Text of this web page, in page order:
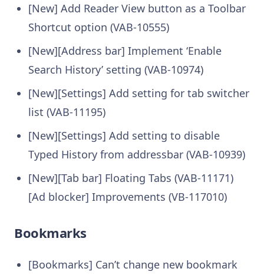
[New] Add Reader View button as a Toolbar
Shortcut option (VAB-10555)
[New][Address bar] Implement ‘Enable
Search History’ setting (VAB-10974)
[New][Settings] Add setting for tab switcher
list (VAB-11195)
[New][Settings] Add setting to disable
Typed History from addressbar (VAB-10939)
[New][Tab bar] Floating Tabs (VAB-11171)
[Ad blocker] Improvements (VB-117010)
Bookmarks
[Bookmarks] Can’t change new bookmark